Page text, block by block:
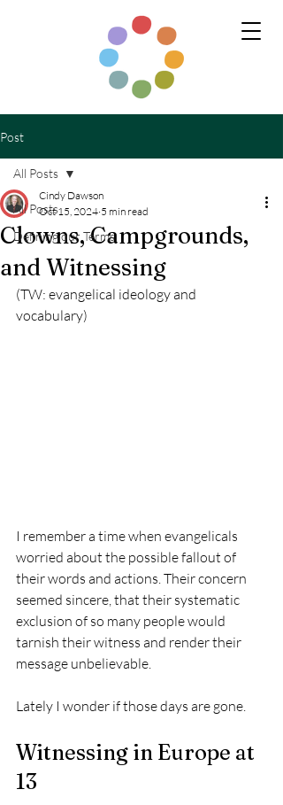
Post
All Posts
Defining our Terms
All Posts
Clowns, Campgrounds,
and Witnessing
Cindy Dawson
Oct 15, 2024 5 min read
(TW: evangelical ideology and
vocabulary)
I remember a time when evangelicals
worried about the possible fallout of
their words and actions. Their concern
seemed sincere, that their systematic
exclusion of so many people would
tarnish their witness and render their
message unbelievable.
Lately I wonder if those days are gone.
Witnessing in Europe at
13